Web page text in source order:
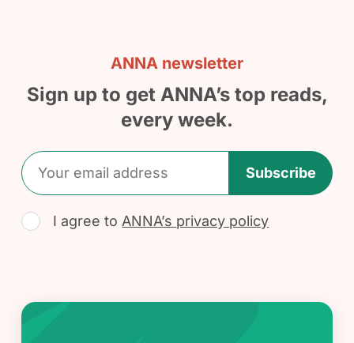
ANNA newsletter
Sign up to get ANNA’s top reads,
every week.
Subscribe
I agree to ANNA’s privacy policy